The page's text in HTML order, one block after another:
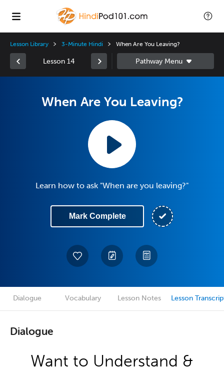
Lesson Library 3-Minute Hindi When Are You Leaving?
Lesson 14
When Are You Leaving?
Learn how to ask "When are you leaving?"
Mark Complete
Dialogue Vocabulary Lesson Notes Lesson
Dialogue
Want to Understand &